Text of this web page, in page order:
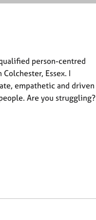
person-centred
Essex. I
empathetic and driven
Are you struggling?